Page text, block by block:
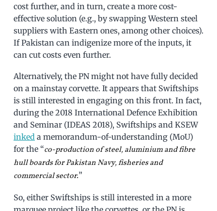
cost further, and in turn, create a more cost-
effective solution (e.g., by swapping Western steel
suppliers with Eastern ones, among other choices).
If Pakistan can indigenize more of the inputs, it
can cut costs even further.
Alternatively, the PN might not have fully decided
on a mainstay corvette. It appears that Swiftships
is still interested in engaging on this front. In fact,
during the 2018 International Defence Exhibition
and Seminar (IDEAS 2018), Swiftships and KSEW
inked a memorandum-of-understanding (MoU)
for the “co-production of steel, aluminium and fibre
hull boards for Pakistan Navy, fisheries and
commercial sector.”
So, either Swiftships is still interested in a more